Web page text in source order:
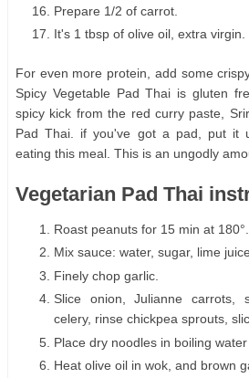
Prepare 1/2 of carrot.
It's 1 tbsp of olive oil, extra virgin.
For even more protein, add some
Spicy Vegetable Pad Thai is gluten
spicy kick from the red curry paste,
Pad Thai. if you've got a pad, put it
eating this meal. This is an ungodly
Vegetarian Pad Thai
Roast peanuts for 15 min at 180°.
Mix sauce: water, sugar, lime
Finely chop garlic.
Slice onion, Julianne carrots,
celery, rinse chickpea sprouts,
Place dry noodles in boiling
Heat olive oil in wok, and brown